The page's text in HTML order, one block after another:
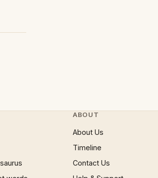
ABOUT
About Us
Timeline
Contact Us